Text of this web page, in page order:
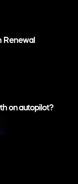
Renewal
on autopilot?